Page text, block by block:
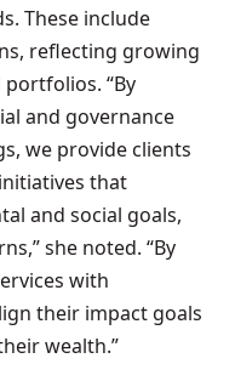
These include
reflecting growing
“By
and governance
we provide clients
that
and social goals,
she noted. “By
with
their impact goals
wealth.”